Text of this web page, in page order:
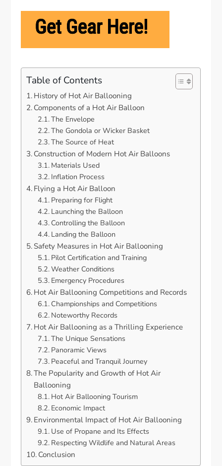
Table of Contents
History of Hot Air Ballooning
Components of a Hot Air Balloon
The Envelope
The Gondola or Wicker Basket
The Source of Heat
Construction of Modern Hot Air Balloons
Materials Used
Inflation Process
Flying a Hot Air Balloon
Preparing for Flight
Launching the Balloon
Controlling the Balloon
Landing the Balloon
Safety Measures in Hot Air Ballooning
Pilot Certification and Training
Weather Conditions
Emergency Procedures
Hot Air Ballooning Competitions and Records
Championships and Competitions
Noteworthy Records
Hot Air Ballooning as a Thrilling Experience
The Unique Sensations
Panoramic Views
Peaceful and Tranquil Journey
The Popularity and Growth of Hot Air
Ballooning
Hot Air Ballooning Tourism
Economic Impact
Environmental Impact of Hot Air Ballooning
Use of Propane and Its Effects
Respecting Wildlife and Natural Areas
Conclusion